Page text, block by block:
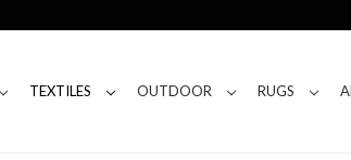
TEXTILES OUTDOOR RUGS